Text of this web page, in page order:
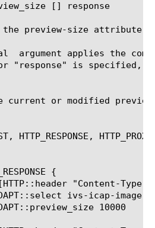
[
] response
argument applies the
"response" is specified,
current or modified
HTTP_RESPONSE,